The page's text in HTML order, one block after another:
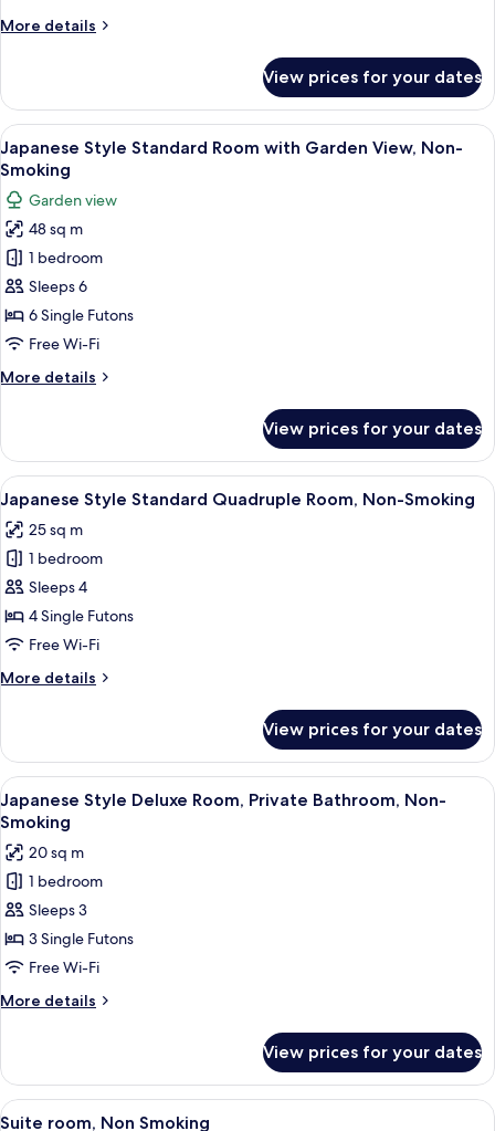
View,
Non-
Smoking
More details
More
Style
Superior
Room
with
View,
Private
Toilet,
Non-
Smoking
View prices for your dates
View
all
photos
for
Japanese
Style
Standard
Room
with
View,
A traditional Japanese room with
5
Japanese Style Standard Room with Garden View, Non-
Smoking
Garden view
48 sq m
1 bedroom
Sleeps 6
6 Single Futons
Free Wi-Fi
More details
More
Style
Standard
Room
with
Garden
View,
Non-
Smoking
View prices for your dates
View
all
photos
for
Japanese
Style
Standard
Room,
A traditional Japanese room with
6
Japanese Style Standard Quadruple Room, Non-Smoking
25 sq m
1 bedroom
Sleeps 4
4 Single Futons
Free Wi-Fi
More details
More
Style
Standard
Quadruple
Room,
Smoking
View prices for your dates
View
all
photos
for
Japanese
Style
Deluxe
Room,
Private
Bathroom,
Smoking
A traditional Japanese room with
7
Japanese Style Deluxe Room, Private Bathroom, Non-
Smoking
20 sq m
1 bedroom
Sleeps 3
3 Single Futons
Free Wi-Fi
More details
More
Style
Deluxe
Room,
View prices for your dates
View
A traditional Japanese-style room
10
Suite room, Non Smoking